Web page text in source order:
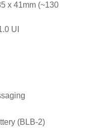
x 41mm (~130
UI
(BLB-2)